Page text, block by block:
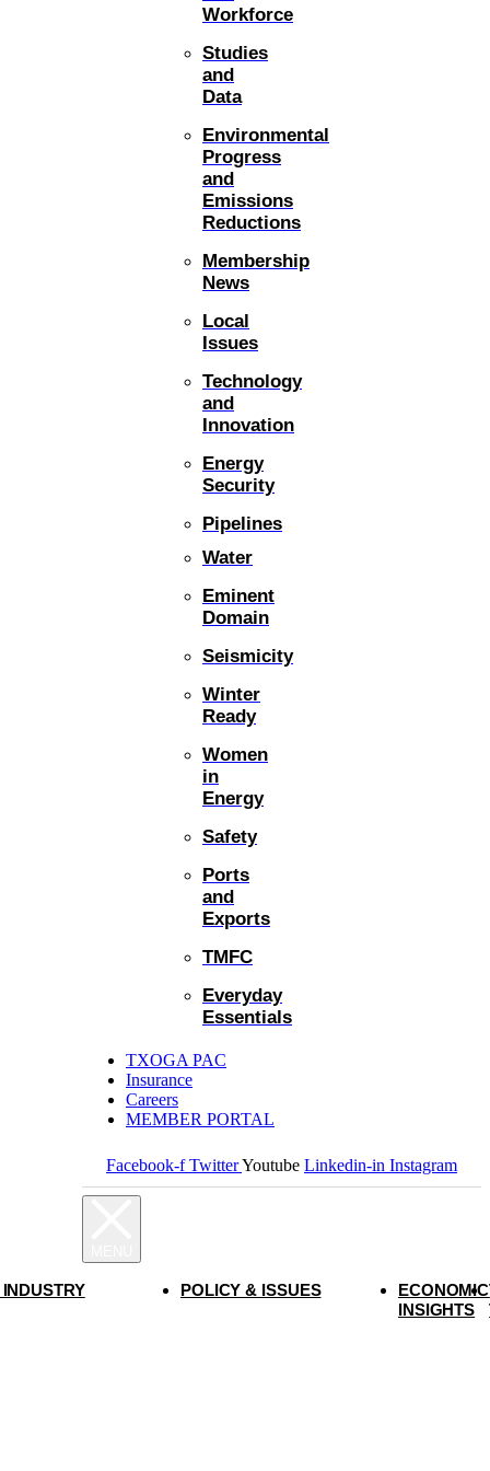
Workforce
Studies
and
Data
Environmental
Progress
and
Emissions
Reductions
Membership
News
Local
Issues
Technology
and
Innovation
Energy
Security
Pipelines
Water
Eminent
Domain
Seismicity
Winter
Ready
Women
in
Energy
Safety
Ports
and
Exports
TMFC
Everyday
Essentials
TXOGA PAC
Insurance
Careers
MEMBER PORTAL
Facebook-f TwitterYoutube Linkedin-in Instagram
POLICY & ISSUES
ECONOMIC
INSIGHTS